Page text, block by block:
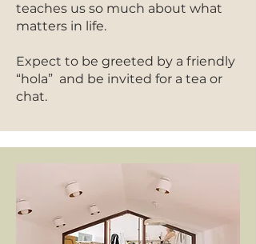
teaches us so much about what
matters in life.
Expect to be greeted by a friendly
“hola” and be invited for a tea or
chat.